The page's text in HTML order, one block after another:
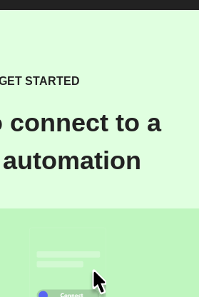
STARTED
connect to a